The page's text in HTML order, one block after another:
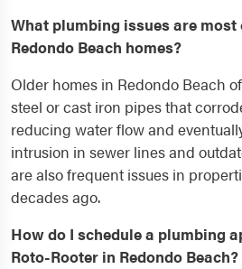
What plumbing issues are
Redondo Beach homes?
Older homes in Redondo Beach
steel or cast iron pipes that
reducing water flow and
intrusion in sewer lines and
are also frequent issues in
decades ago.
How do I schedule a plumbing
Roto-Rooter in Redondo Beach?